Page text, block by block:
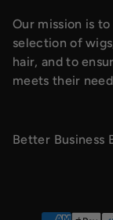
Our mission is
selection of
hair, and to
meets their
Better Business